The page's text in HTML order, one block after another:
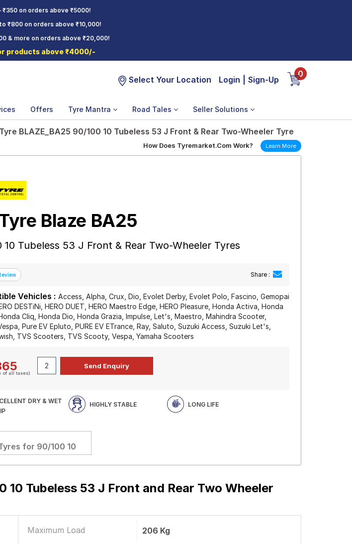
₹350 on orders above ₹5000!
₹800 on orders above ₹10,000!
& more on orders above ₹20,000!
products above ₹4000/-
Select Your Location Login Sign-Up
0
Offers Tyre Mantra Road Tales Seller Solutions
BLAZE_BA25 90/100 10 Tubeless 53 J Front & Rear Two-Wheeler Tyre
How Does Tyremarket.Com Work? Learn More
Blaze BA25
10 Tubeless 53 J Front & Rear Two-Wheeler Tyres
Share :
Vehicles : Access, Alpha, Crux, Dio, Evolet Derby, Evolet Polo, Fascino, Gemopai
DESTiNi, HERO DUET, HERO Maestro Edge, HERO Pleasure, Honda Activa, Honda
Cliq, Honda Dio, Honda Grazia, Impulse, Let's, Maestro, Mahindra Scooter,
Pure EV Epluto, PURE EV ETrance, Ray, Saluto, Suzuki Access, Suzuki Let's,
TVS Scooters, TVS Scooty, Vespa, Yamaha Scooters
of all taxes)
DRY & WET
HIGHLY STABLE LONG LIFE
for 90/100 10
10 Tubeless 53 J Front and Rear Two Wheeler
Maximum Load 206 Kg